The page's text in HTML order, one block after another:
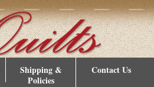
Shipping &
Policies
Contact Us